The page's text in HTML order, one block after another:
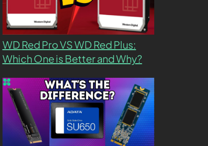
WD Red Pro VS WD Red Plus:
Which One is Better and Why?